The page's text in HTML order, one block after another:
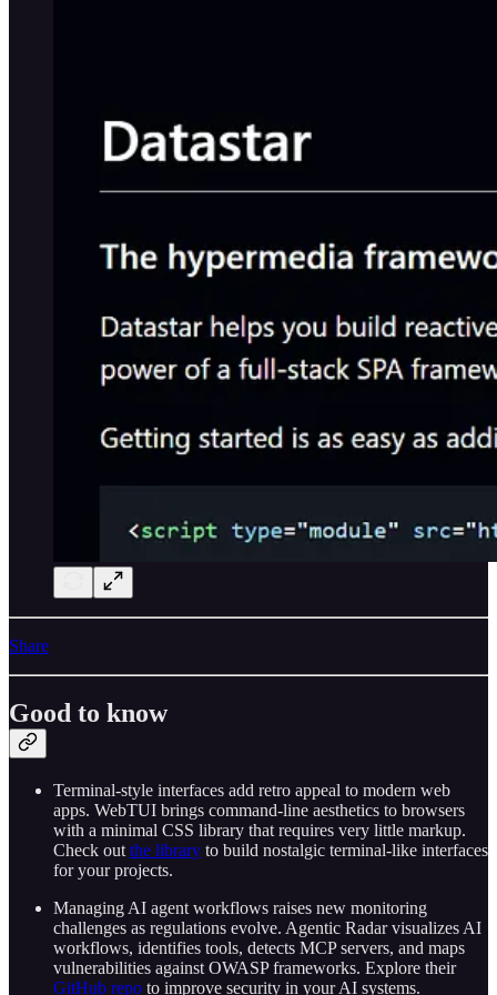
Share
Good to know
Terminal-style interfaces add retro appeal to modern web
apps. WebTUI brings command-line aesthetics to browsers
with a minimal CSS library that requires very little markup.
Check out the library to build nostalgic terminal-like interfaces
for your projects.
Managing AI agent workflows raises new monitoring
challenges as regulations evolve. Agentic Radar visualizes AI
workflows, identifies tools, detects MCP servers, and maps
vulnerabilities against OWASP frameworks. Explore their
GitHub repo to improve security in your AI systems.